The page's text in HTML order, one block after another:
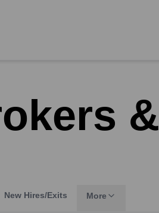
&
New Hires/Exits More